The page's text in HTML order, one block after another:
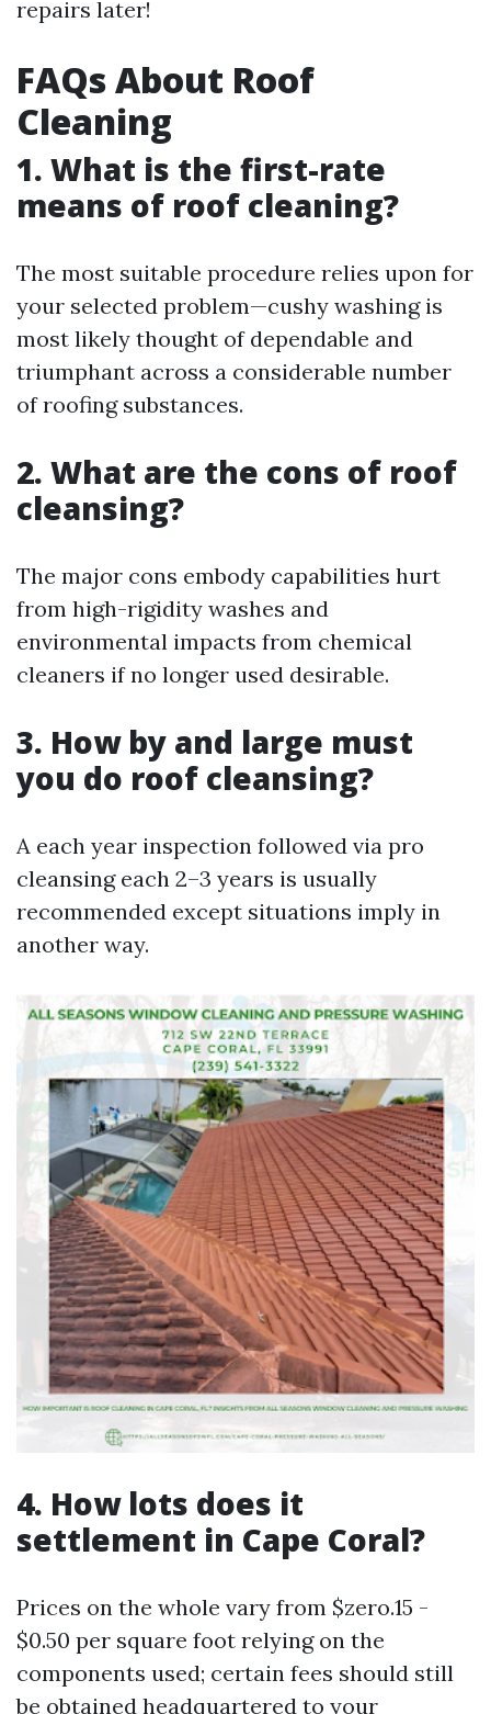
repairs later!
FAQs About Roof
Cleaning
1. What is the first-rate
means of roof cleaning?
The most suitable procedure relies upon for
your selected problem—cushy washing is
most likely thought of dependable and
triumphant across a considerable number
of roofing substances.
2. What are the cons of roof
cleansing?
The major cons embody capabilities hurt
from high-rigidity washes and
environmental impacts from chemical
cleaners if no longer used desirable.
3. How by and large must
you do roof cleansing?
A each year inspection followed via pro
cleansing each 2–3 years is usually
recommended except situations imply in
another way.
4. How lots does it
settlement in Cape Coral?
Prices on the whole vary from $zero.15 -
$0.50 per square foot relying on the
components used; certain fees should still
be obtained headquartered to your